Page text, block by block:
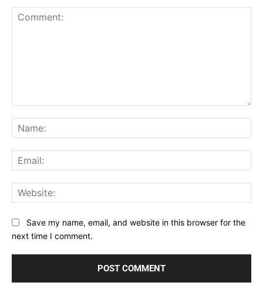
Save my name, email, and website in this browser for the
next time I comment.